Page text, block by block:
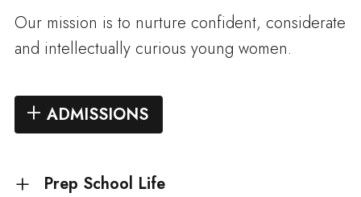
Our mission is to nurture confident, considerate
and intellectually curious young women.
ADMISSIONS
Prep School Life